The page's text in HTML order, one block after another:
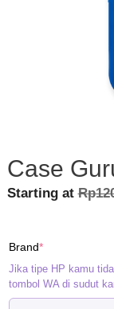
Case
Starting atRp
Brand*(required)
Jika tipe HP kamu
tombol WA di sudut